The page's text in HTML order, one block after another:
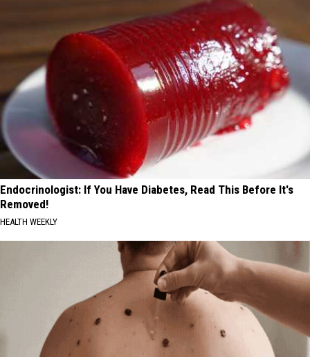
Endocrinologist: If You Have Diabetes, Read This Before It's
Removed!
HEALTH WEEKLY